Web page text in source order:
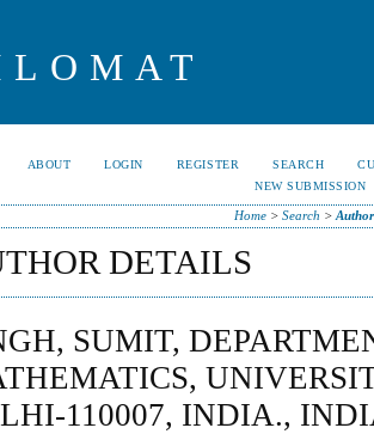
ABOUT LOGIN REGISTER SEARCH
NEW SUBMISSION
Home> Search >
DETAILS
SUMIT,
110007, INDIA.,